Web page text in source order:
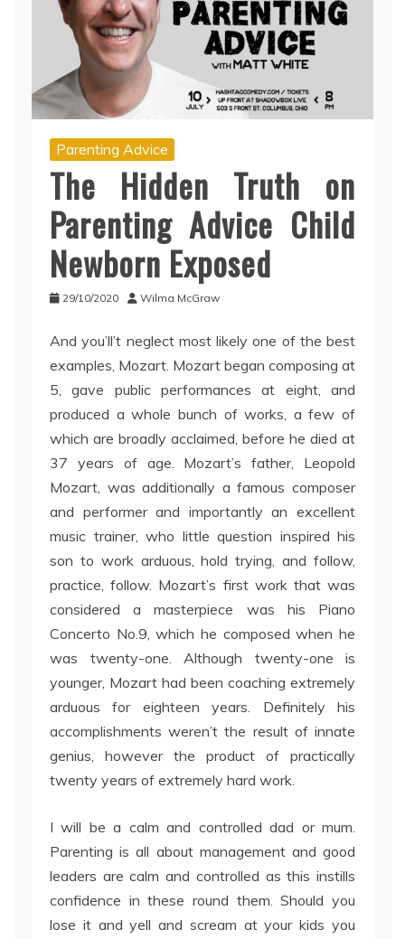
Parenting Advice
The Hidden Truth on
Parenting Advice Child
Newborn Exposed
29/10/2020 Wilma McGraw
And you’ll’t neglect most likely one of the best
examples, Mozart. Mozart began composing at
5, gave public performances at eight, and
produced a whole bunch of works, a few of
which are broadly acclaimed, before he died at
37 years of age. Mozart’s father, Leopold
Mozart, was additionally a famous composer
and performer and importantly an excellent
music trainer, who little question inspired his
son to work arduous, hold trying, and follow,
practice, follow. Mozart’s first work that was
considered a masterpiece was his Piano
Concerto No.9, which he composed when he
was twenty-one. Although twenty-one is
younger, Mozart had been coaching extremely
arduous for eighteen years. Definitely his
accomplishments weren’t the result of innate
genius, however the product of practically
twenty years of extremely hard work.
I will be a calm and controlled dad or mum.
Parenting is all about management and good
leaders are calm and controlled as this instills
confidence in these round them. Should you
lose it and yell and scream at your kids you